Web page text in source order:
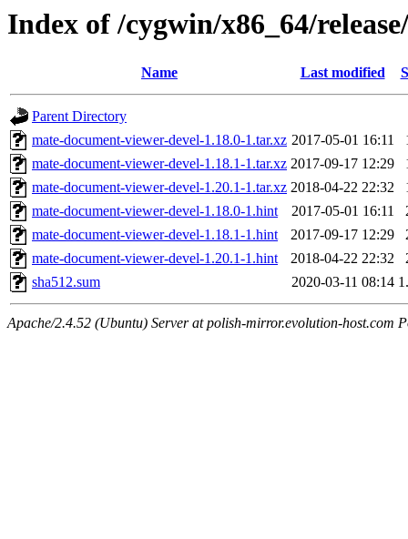
Index of /cygwin/x86_64/
Name Last modified
Parent Directory
mate-document-viewer-devel-1.18.0-1.tar.xz 2017-05-01 16:11
mate-document-viewer-devel-1.18.1-1.tar.xz 2017-09-17 12:29
mate-document-viewer-devel-1.20.1-1.tar.xz 2018-04-22 22:32
mate-document-viewer-devel-1.18.0-1.hint
2017-05-01 16:11
mate-document-viewer-devel-1.18.1-1.hint
2017-09-17 12:29
mate-document-viewer-devel-1.20.1-1.hint
2018-04-22 22:32
sha512.sum
2020-03-11 08:14
Apache/2.4.52 (Ubuntu) Server at polish-mirror.evolution-host.com